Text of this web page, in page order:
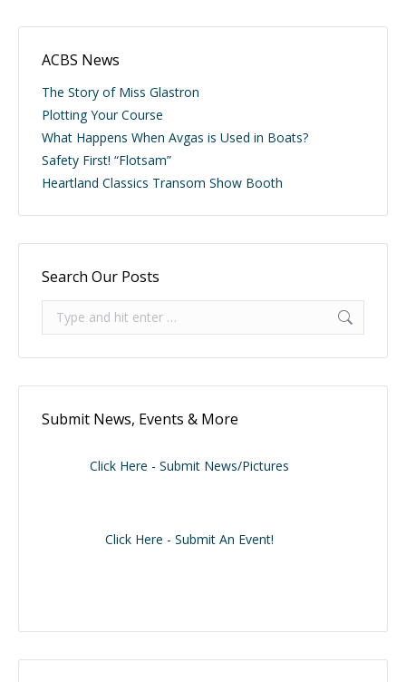
ACBS News
The Story of Miss Glastron
Plotting Your Course
What Happens When Avgas is Used in Boats?
Safety First! “Flotsam”
Heartland Classics Transom Show Booth
Search Our Posts
Submit News, Events & More
Click Here - Submit News/Pictures
Click Here - Submit An Event!